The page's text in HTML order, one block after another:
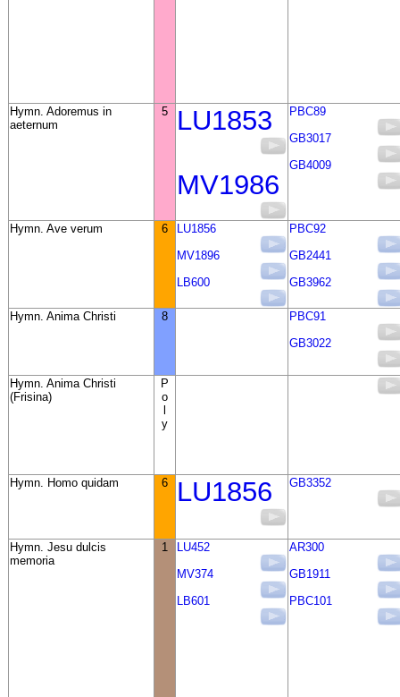
Hymn. Adoremus in
aeternum
5 LU1853
MV1986
PBC89
GB3017
GB4009
Hymn. Ave verum 6
LU1856
MV1896
LB600
PBC92
GB2441
GB3962
Hymn. Anima Christi 8
PBC91
GB3022
Hymn. Anima Christi
(Frisina)
P
o
y
Hymn. Homo quidam 6 LU1856 GB3352
Hymn. Jesu dulcis
memoria
1
LU452
MV374
LB601
AR300
GB1911
PBC101